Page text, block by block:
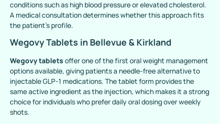
conditions such as high blood pressure or elevated cholesterol.
A medical consultation determines whether this approach fits
the patient’s profile.
Wegovy Tablets in Bellevue & Kirkland
Wegovy tablets offer one of the first oral weight management
options available, giving patients a needle-free alternative to
injectable GLP-1 medications. The tablet form provides the
same active ingredient as the injection, which makes it a strong
choice for individuals who prefer daily oral dosing over weekly
shots.